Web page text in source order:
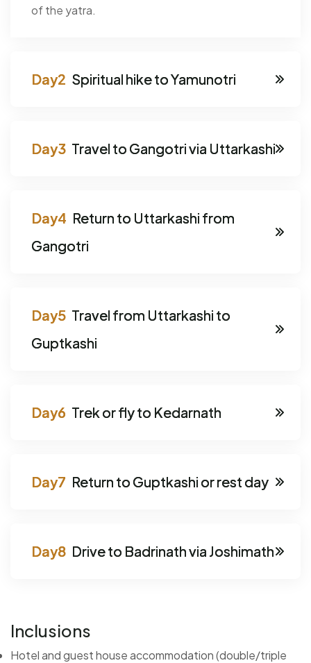
of the yatra.
Spiritual hike to Yamunotri
Travel to Gangotri via Uttarkashi
Return to Uttarkashi from
Gangotri
Travel from Uttarkashi to
Guptkashi
Trek or fly to Kedarnath
Return to Guptkashi or rest day
Drive to Badrinath via Joshimath
Inclusions
Hotel and guest house accommodation (double/triple